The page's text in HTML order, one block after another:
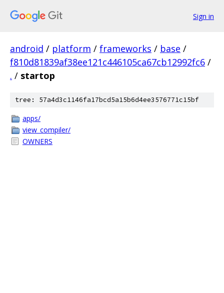
Sign in
android / platform / frameworks / base /
f810d81839af38ee121c446105ca67cb12992fc6 /
. / startop
tree: 57a4d3c1146fa17bcd5a15b6d4ee3576771c15bf
apps/
view_compiler/
OWNERS